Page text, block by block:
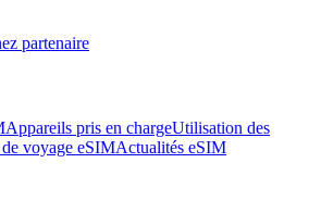
partenaire
Appareils pris en chargeUtilisation des
voyage eSIMActualités eSIM